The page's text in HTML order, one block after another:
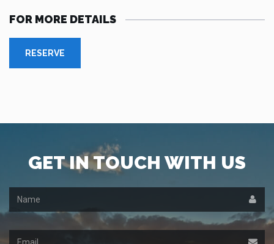
FOR MORE DETAILS
RESERVE
GET IN TOUCH WITH US